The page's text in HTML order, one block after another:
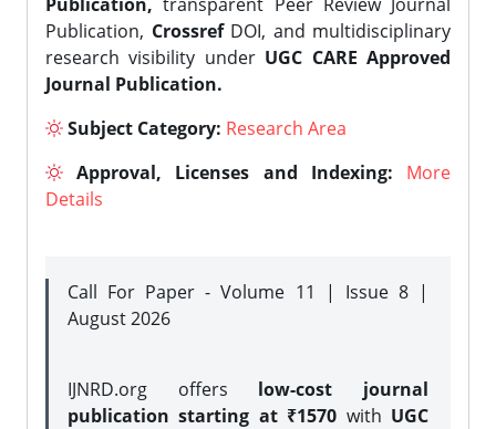
Publication, CrossrefDOI, and multidisciplinary
research visibility under UGC CARE Approved
Journal Publication.
Subject Category: Research Area
Approval, Licenses and Indexing:
More
Details
Call For Paper - Volume 11 | Issue 8 |
August 2026
IJNRD.org offers low-cost journal
publication starting at ₹1570 with UGC